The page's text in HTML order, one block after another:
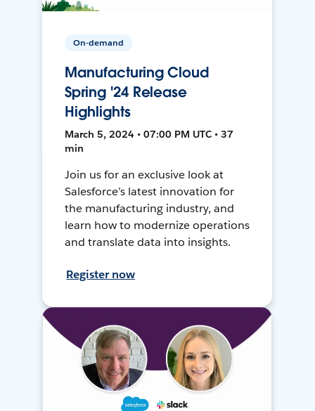
On-demand
Manufacturing Cloud
Spring '24 Release
Highlights
March 5, 2024 • 07:00 PM UTC • 37
min
Join us for an exclusive look at
Salesforce’s latest innovation for
the manufacturing industry, and
learn how to modernize operations
and translate data into insights.
Register now